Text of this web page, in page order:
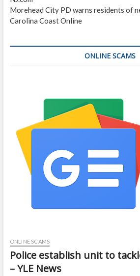
Morehead City PD warns residents of
Carolina Coast Online
ONLINE SCAMS
ONLINE SCAMS
Police establish unit to
– YLE News